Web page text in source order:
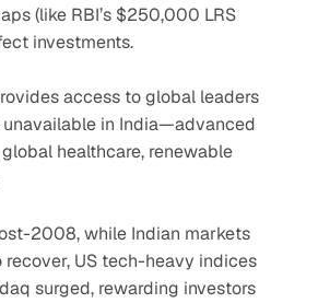
(like RBI’s $250,000 LRS
investments.
access to global leaders
in India—advanced
healthcare, renewable
2008, while Indian markets
US tech-heavy indices
surged, rewarding investors